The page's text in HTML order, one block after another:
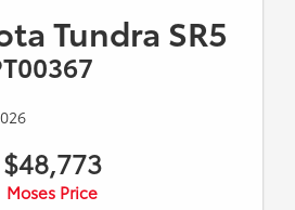
Tundra SR5
$48,773
Moses Price